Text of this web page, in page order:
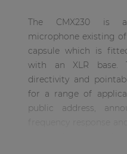
The CMX230 is a
microphone existing
capsule which is
with an XLR base.
directivity and
for a range of
public address,
Atellio family
| Part of AUDAC Platform
Consenso family
| Part of AUDAC Platform
Soveno family